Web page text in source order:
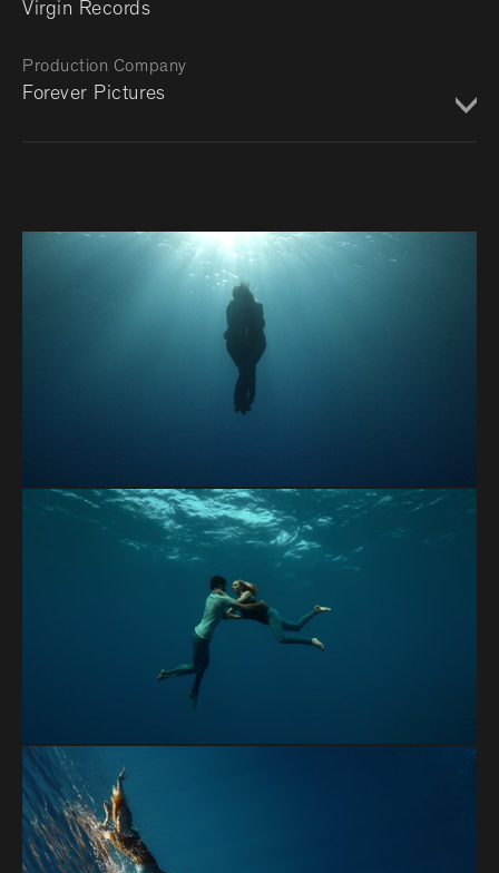
Virgin Records
Production Company
Forever Pictures